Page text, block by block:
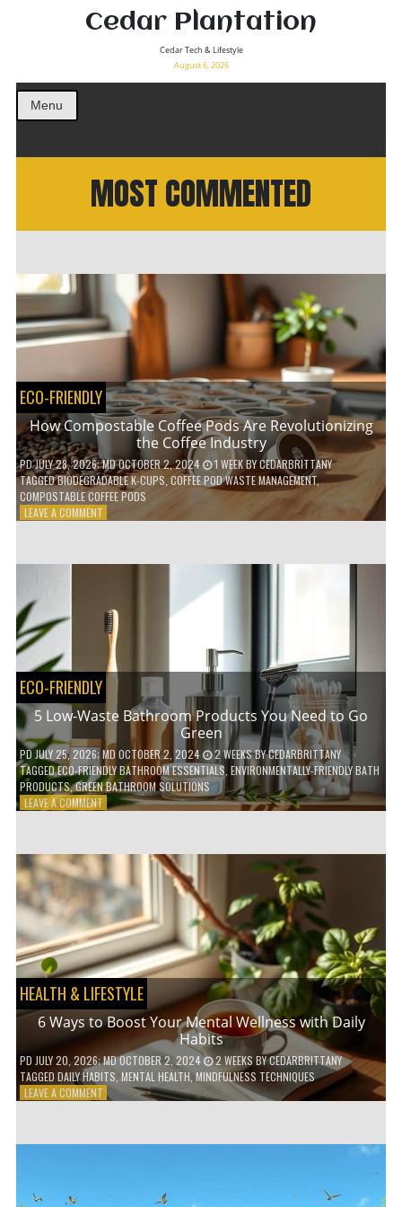
Cedar Plantation
Cedar Tech & Lifestyle
August 6, 2026
Menu
MOST COMMENTED
ECO-FRIENDLY
How Compostable Coffee Pods Are Revolutionizing
the Coffee Industry
PDJULY 28, 2026; MD OCTOBER 2, 2024 1 WEEKBYCEDARBRITTANY
TAGGEDBIODEGRADABLE K-CUPS COFFEE POD WASTE MANAGEMENT,
COMPOSTABLE COFFEE PODS
LEAVE A COMMENTON
REVOLUTIONIZING
THE
COFFEE
INDUSTRY
ECO-FRIENDLY
5 Low-Waste Bathroom Products You Need to Go
Green
PDJULY 25, 2026; MD OCTOBER 2, 2024 2 WEEKSBYCEDARBRITTANY
TAGGEDECO-FRIENDLY BATHROOM ESSENTIALS ENVIRONMENTALLY-FRIENDLY BATH
PRODUCTS,GREEN BATHROOM SOLUTIONS
LEAVE A COMMENTON
BATHROOM
PRODUCTS
YOU
NEED
TO
GO
GREEN
HEALTH & LIFESTYLE
6 Ways to Boost Your Mental Wellness with Daily
Habits
PD JULY 20, 2026; MD OCTOBER 2, 2024 2 WEEKS BYCEDARBRITTANY
TAGGED DAILY HABITS ,MENTAL HEALTH,MINDFULNESS TECHNIQUES
LEAVE A COMMENTON